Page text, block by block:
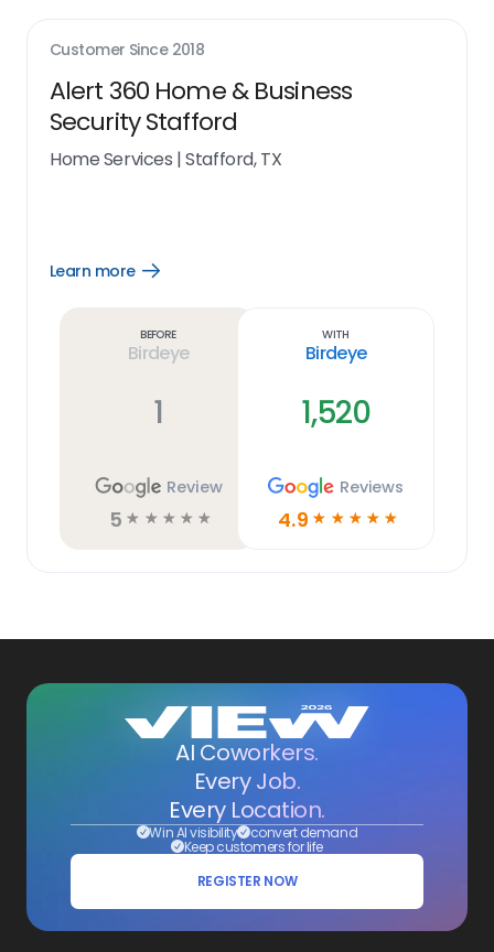
Customer Since 2018
Alert 360 Home & Business
Security Stafford
Home Services |Stafford, TX
Learn more
Open
Before
Birdeye
1
Review
5 ☆ ☆ ☆ ☆ ☆
With
Birdeye
1,520
Reviews
4.9 ☆ ☆ ☆ ☆ ☆
AI Coworkers.
Every Job.
Every Location.
Win AI visibility convert demand
Keep customers for life
REGISTER NOW